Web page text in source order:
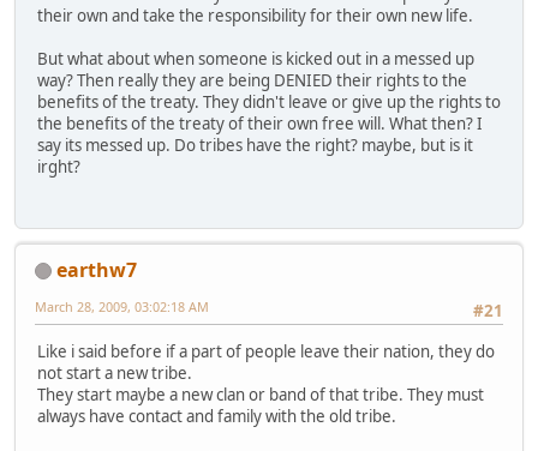
their own and take the responsibility for their own new life.
But what about when someone is kicked out in a messed up
way? Then really they are being DENIED their rights to the
benefits of the treaty. They didn't leave or give up the rights to
the benefits of the treaty of their own free will. What then? I
say its messed up. Do tribes have the right? maybe, but is it
irght?
earthw7
#21
March 28, 2009, 03:02:18 AM
Like i said before if a part of people leave their nation, they do
not start a new tribe.
They start maybe a new clan or band of that tribe. They must
always have contact and family with the old tribe.